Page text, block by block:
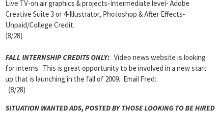
Live TV-on air graphics & projects-Intermediate level- Adobe
Creative Suite 3 or 4-Illustrator, Photoshop & After Effects-
Unpaid/College Credit.
(8/28)
FALL INTERNSHIP CREDITS ONLY: Video news website is looking
for interns. This is great opportunity to be involved in a new start
up that is launching in the fall of 2009. Email Fred:
(8/28)
SITUATION WANTED ADS, POSTED BY THOSE LOOKING TO BE HIRED